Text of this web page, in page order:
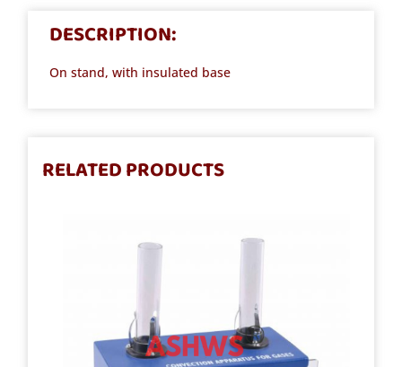
DESCRIPTION:
On stand, with insulated base
RELATED PRODUCTS